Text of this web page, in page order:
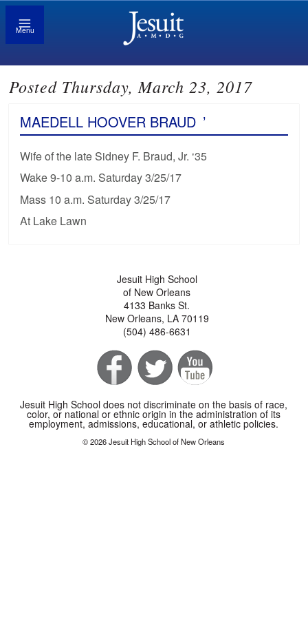
Menu
Posted Thursday, March 23, 2017
MAEDELL HOOVER BRAUD ’
Wife of the late Sidney F. Braud, Jr. ‘35
Wake 9-10 a.m. Saturday 3/25/17
Mass 10 a.m. Saturday 3/25/17
At Lake Lawn
Jesuit High School
of New Orleans
4133 Banks St.
New Orleans, LA 70119
(504) 486-6631
Jesuit High School does not discriminate on the basis of race,
color, or national or ethnic origin in the administration of its
employment, admissions, educational, or athletic policies.
© 2026 Jesuit High School of New Orleans